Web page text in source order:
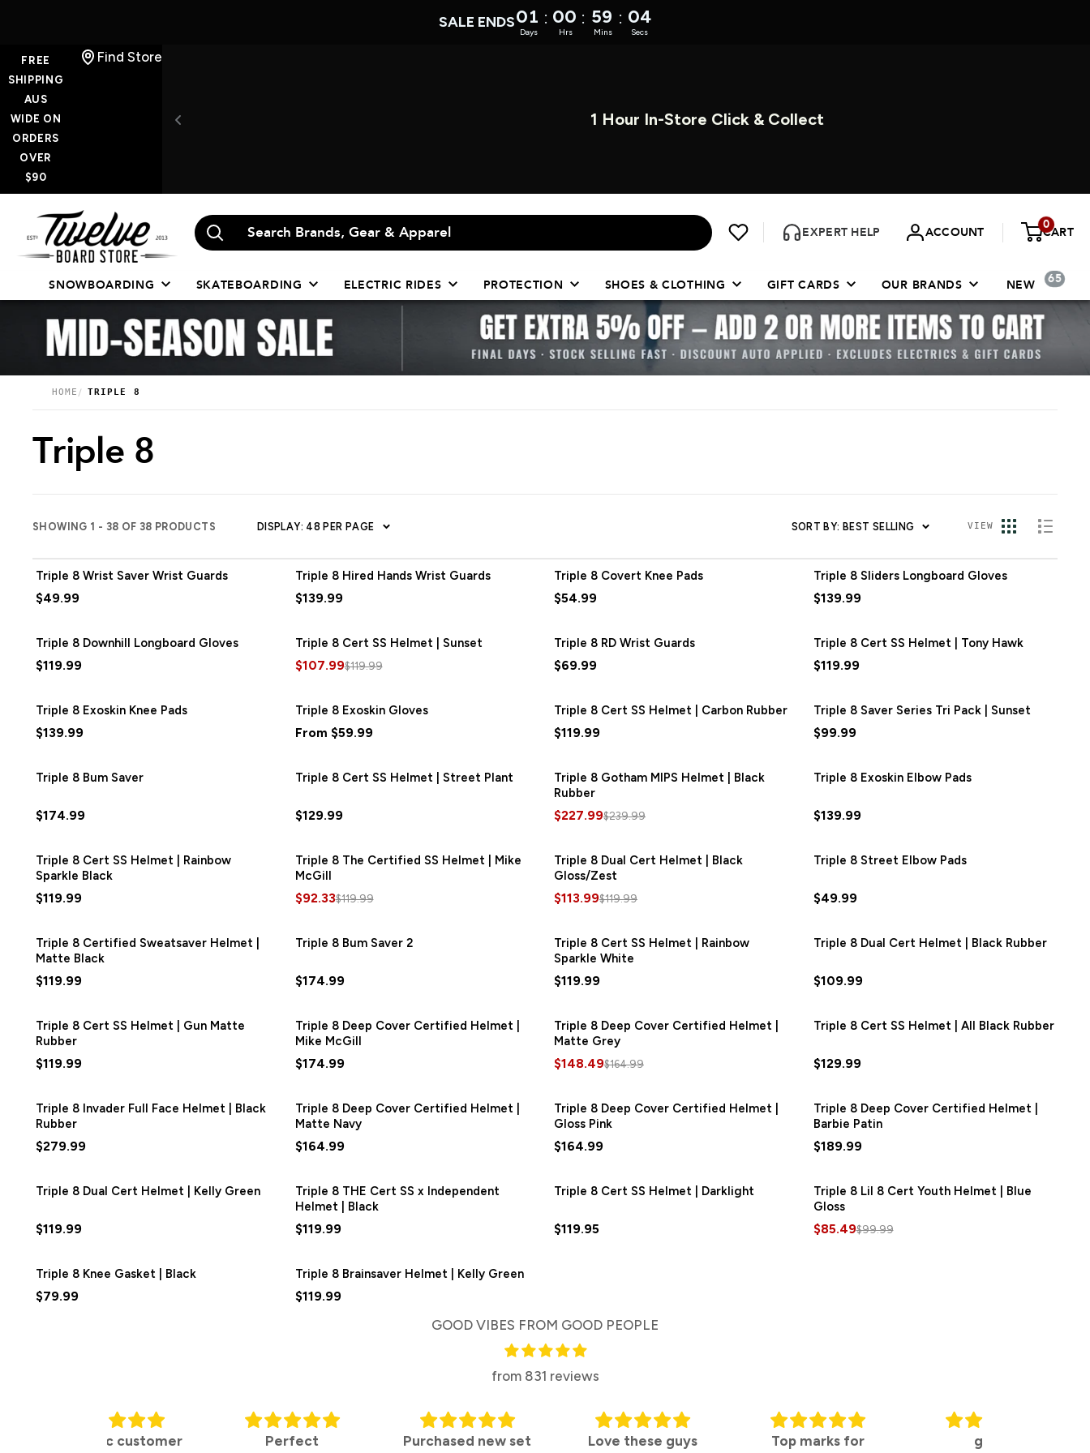
SALE ENDS01 : 00 : 59 : 04
Days Hrs Mins Secs
Skip
to
content
OPEN INSTORE 7 DAYS A WEEK
FREE
SHIPPING
AUS
WIDE ON
ORDERS
OVER
$90
Find Store
Twelve
Board
EXPERT HELP ACCOUNT
0
CART
SNOWBOARDING SKATEBOARDING ELECTRIC RIDES PROTECTION SHOES & CLOTHING GIFT CARDS OUR BRANDS NEW 65
HOME TRIPLE 8
Triple 8
SHOWING 1 - 38 OF 38 PRODUCTS DISPLAY: 48 PER PAGE SORT BY: BEST SELLING VIEW
Triple 8 Wrist Saver Wrist Guards
$49.99
Triple 8 Hired Hands Wrist Guards
$139.99
Triple 8 Covert Knee Pads
$54.99
Triple 8 Sliders Longboard Gloves
$139.99
Triple 8 Downhill Longboard Gloves
$119.99
SAVE
Triple 8 Cert SS Helmet | Sunset
$107.99$119.99
Triple 8 RD Wrist Guards
$69.99
Triple 8 Cert SS Helmet | Tony Hawk
$119.99
Triple 8 Exoskin Knee Pads
$139.99
Triple 8 Exoskin Gloves
From $59.99
Triple 8 Cert SS Helmet | Carbon Rubber
$119.99
Triple 8 Saver Series Tri Pack | Sunset
$99.99
Triple 8 Bum Saver
$174.99
Triple 8 Cert SS Helmet | Street Plant
$129.99
SAVE$12.00
Triple 8 Gotham MIPS Helmet | Black
Rubber
$227.99$239.99
Triple 8 Exoskin Elbow Pads
$139.99
Triple 8 Cert SS Helmet | Rainbow
Sparkle Black
$119.99
SAVE $27.66
Triple 8 The Certified SS Helmet | Mike
McGill
$92.33$119.99
SAVE
Triple 8 Dual Cert Helmet | Black
Gloss/Zest
$113.99$119.99
Triple 8 Street Elbow Pads
$49.99
Triple 8 Certified Sweatsaver Helmet |
Matte Black
$119.99
Triple 8 Bum Saver 2
$174.99
Triple 8 Cert SS Helmet | Rainbow
Sparkle White
$119.99
Triple 8 Dual Cert Helmet | Black Rubber
$109.99
Triple 8 Cert SS Helmet | Gun Matte
Rubber
$119.99
Triple 8 Deep Cover Certified Helmet |
Mike McGill
$174.99
SAVE$16.50
Triple 8 Deep Cover Certified Helmet |
Matte Grey
$148.49$164.99
Triple 8 Cert SS Helmet | All Black Rubber
$129.99
Triple 8 Invader Full Face Helmet | Black
Rubber
$279.99
Triple 8 Deep Cover Certified Helmet |
Matte Navy
$164.99
Triple 8 Deep Cover Certified Helmet |
Gloss Pink
$164.99
Triple 8 Deep Cover Certified Helmet |
Barbie Patin
$189.99
Triple 8 Dual Cert Helmet | Kelly Green
$119.99
Triple 8 THE Cert SS x Independent
Helmet | Black
$119.99
Triple 8 Cert SS Helmet | Darklight
$119.95
SAVE$14.50
Triple 8 Lil 8 Cert Youth Helmet | Blue
Gloss
$85.49$99.99
Triple 8 Knee Gasket | Black
$79.99
Triple 8 Brainsaver Helmet | Kelly Green
$119.99
GOOD VIBES FROM GOOD PEOPLE
from 831 reviews
Perfect
Purchased new set
Love these guys
Top marks for